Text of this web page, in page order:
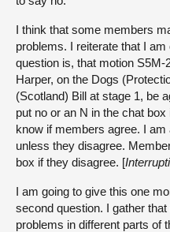
I think that some members
problems. I reiterate that I
question is, that motion
Harper, on the Dogs
(Scotland) Bill at stage 1, be
put no or an N in the chat
know if members agree. I
unless they disagree.
box if they disagree. [
I am going to give this one
second question. I gather
problems in different parts of